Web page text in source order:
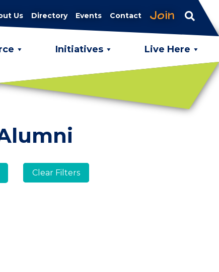
Us Directory Events Contact Join
Initiatives Live Here
Clear Filters